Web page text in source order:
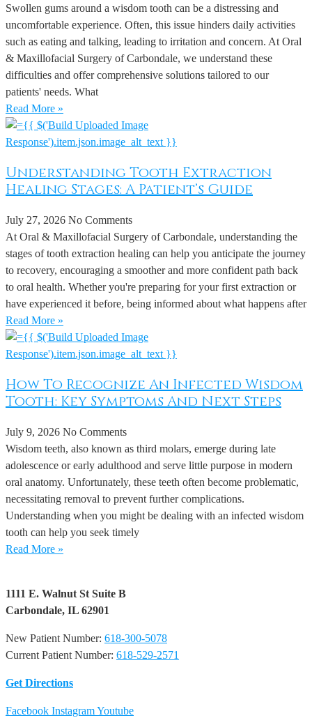
Swollen gums around a wisdom tooth can be a distressing and
uncomfortable experience. Often, this issue hinders daily activities
such as eating and talking, leading to irritation and concern. At Oral
& Maxillofacial Surgery of Carbondale, we understand these
difficulties and offer comprehensive solutions tailored to our
patients' needs. What
Read More »
Understanding Tooth Extraction
Healing Stages: A Patient’s Guide
July 27, 2026 No Comments
At Oral & Maxillofacial Surgery of Carbondale, understanding the
stages of tooth extraction healing can help you anticipate the journey
to recovery, encouraging a smoother and more confident path back
to oral health. Whether you're preparing for your first extraction or
have experienced it before, being informed about what happens after
Read More »
How To Recognize An Infected Wisdom
Tooth: Key Symptoms And Next Steps
July 9, 2026 No Comments
Wisdom teeth, also known as third molars, emerge during late
adolescence or early adulthood and serve little purpose in modern
oral anatomy. Unfortunately, these teeth often become problematic,
necessitating removal to prevent further complications.
Understanding when you might be dealing with an infected wisdom
tooth can help you seek timely
Read More »
1111 E. Walnut St Suite B
Carbondale, IL 62901
New Patient Number: 618-300-5078
Current Patient Number: 618-529-2571​
Get Directions
Facebook InstagramYoutube